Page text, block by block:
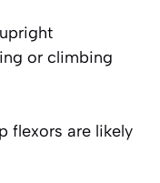
or climbing
flexors are likely